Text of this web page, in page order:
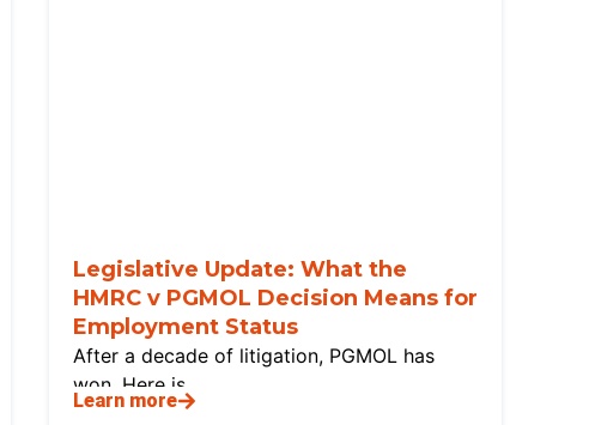
Legislative Update: What the
HMRC v PGMOL Decision Means for
Employment Status
After a decade of litigation, PGMOL has
won. Here is
Learn more